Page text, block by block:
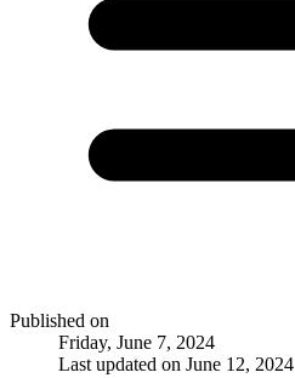
Published on
Friday, June 7, 2024
Last updated on June 12, 2024